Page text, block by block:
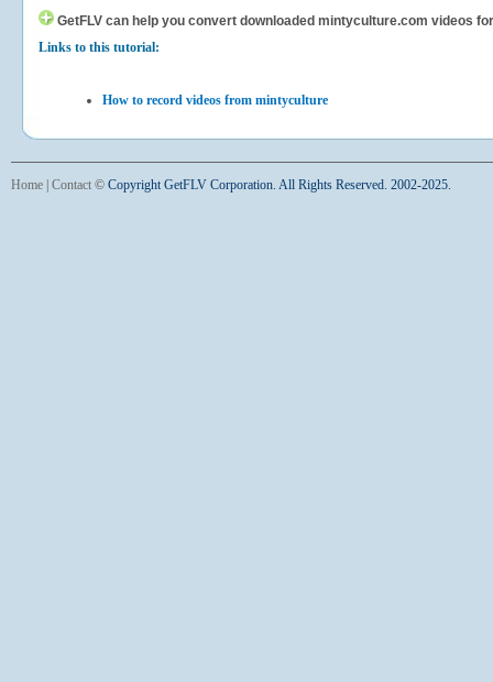
GetFLV can help you convert downloaded mintyculture.com videos
Links to this tutorial:
How to record videos from mintyculture
Home Contact © Copyright GetFLV Corporation. All Rights Reserved. 2002-2025.